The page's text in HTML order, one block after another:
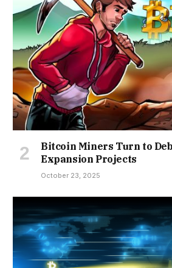
Bitcoin Miners Turn to
Expansion Projects
October 23, 2025